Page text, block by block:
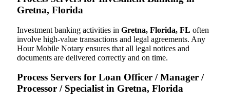
Gretna, Florida
Investment banking activities in Gretna, Florida, FL often
involve high-value transactions and legal agreements. Any
Hour Mobile Notary ensures that all legal notices and
documents are delivered correctly and on time.
Process Servers for Loan Officer / Manager /
Processor / Specialist in Gretna, Florida